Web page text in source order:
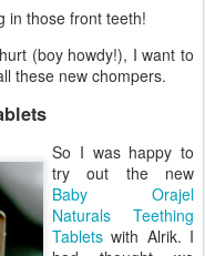
in those front teeth!
(boy howdy!), I want to
these new chompers.
So I was happy to
try out the new
Baby Orajel
Naturals Teething
Tablets with Alrik. I